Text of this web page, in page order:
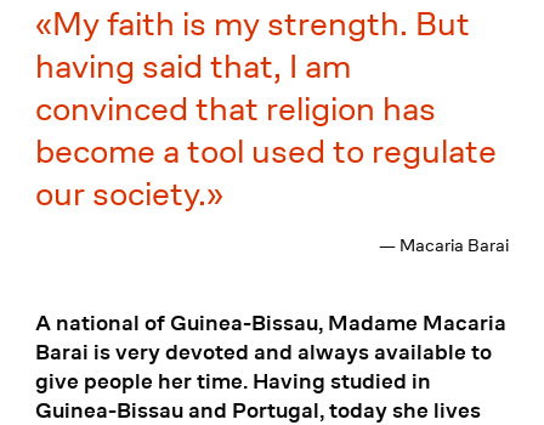
My faith is my strength. But
having said that, I am
convinced that religion has
become a tool used to regulate
our society.
— Macaria Barai
A national of Guinea-Bissau, Madame Macaria
Barai is very devoted and always available to
give people her time. Having studied in
Guinea-Bissau and Portugal, today she lives